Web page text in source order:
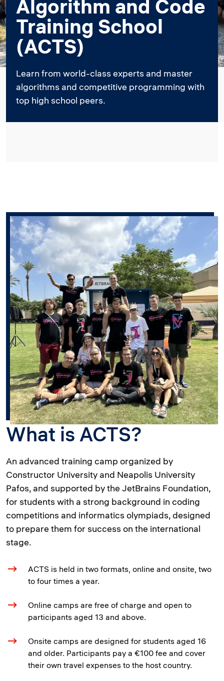
Algorithm and Code
Training School
(ACTS)
Learn from world-class experts and master
algorithms and competitive programming with
top high school peers.
What is ACTS?
An advanced training camp organized by
Constructor University and Neapolis University
Pafos, and supported by the JetBrains Foundation,
for students with a strong background in coding
competitions and informatics olympiads, designed
to prepare them for success on the international
stage.
ACTS is held in two formats, online and onsite, two
to four times a year.
Online camps are free of charge and open to
participants aged 13 and above.
Onsite camps are designed for students aged 16
and older. Participants pay a €100 fee and cover
their own travel expenses to the host country.